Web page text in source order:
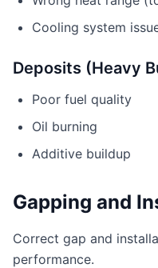
Cooling system
Deposits (Heavy
Poor fuel quality
Oil burning
Additive buildup
Gapping and
Correct gap and
performance.